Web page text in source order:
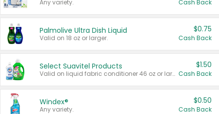
Any variety. Cash Back
Palmolive Ultra Dish Liquid
Valid on 18 oz or larger.
$0.75
Cash Back
Select Suavitel Products
Valid on liquid fabric conditioner 46 oz or larger, or Refresher fabric rinse 25.5 oz.
$1.50
Cash Back
Windex®
Any variety.
$0.50
Cash Back